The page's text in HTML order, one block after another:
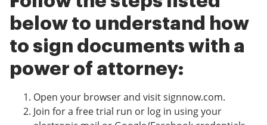
below to understand how
to sign documents with a
power of attorney:
Open your browser and visit signnow.com.
Join for a free trial run or log in using your